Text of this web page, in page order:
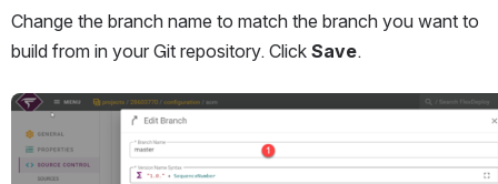
Change the branch name to match the branch you want to
build from in your Git repository. Click Save.
Open